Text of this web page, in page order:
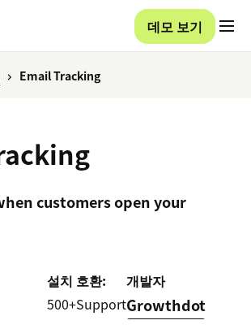
데모 보기
Email Tracking
customers open your
설치
500+
호환:
Support
개발자
Growthdot